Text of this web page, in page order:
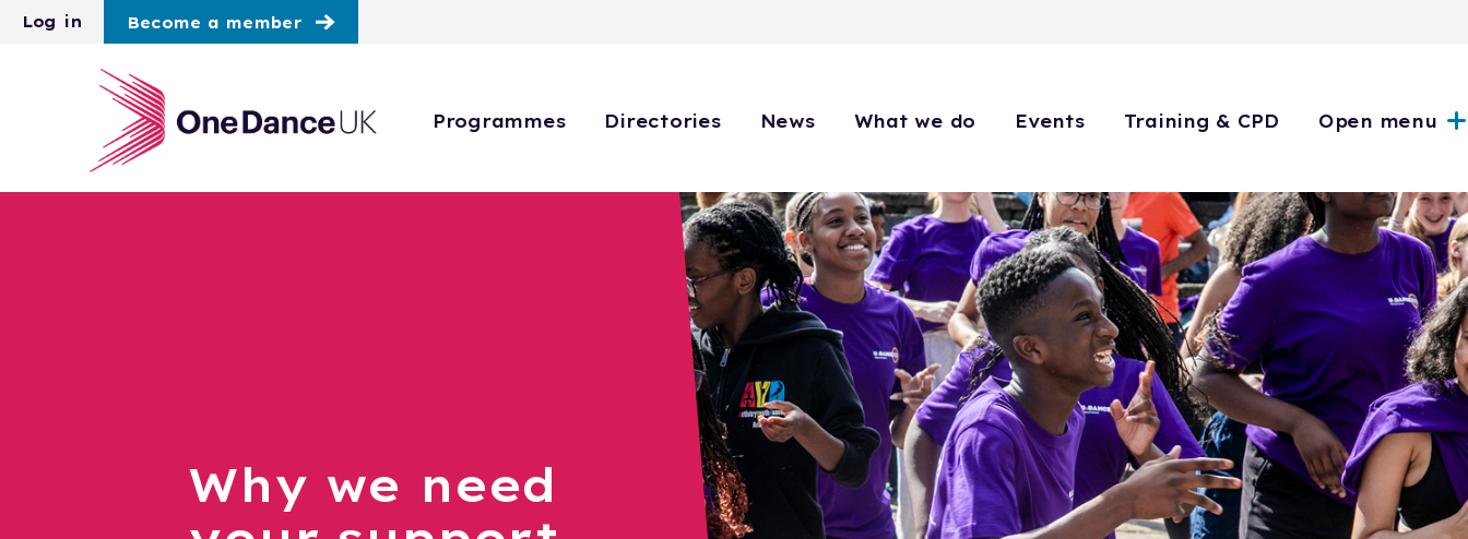
Skip to main content
Log in Become a member
Programmes Directories News What we do Events Training & CPD Open menu
Why we need